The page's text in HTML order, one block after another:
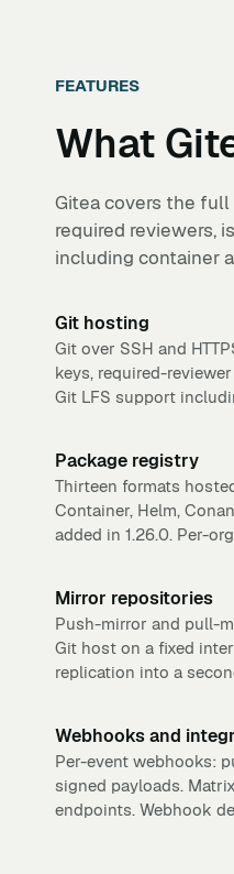
FEATURES
What
Gitea covers the full
required reviewers,
including container
Git hosting
Git over SSH and
keys, required-
Git LFS support
Package registry
Thirteen formats
Container, Helm,
added in 1.26.0. Per-
Mirror repositories
Push-mirror and pull-
Git host on a fixed
replication into a
Webhooks and
Per-event webhooks:
signed payloads.
endpoints. Webhook